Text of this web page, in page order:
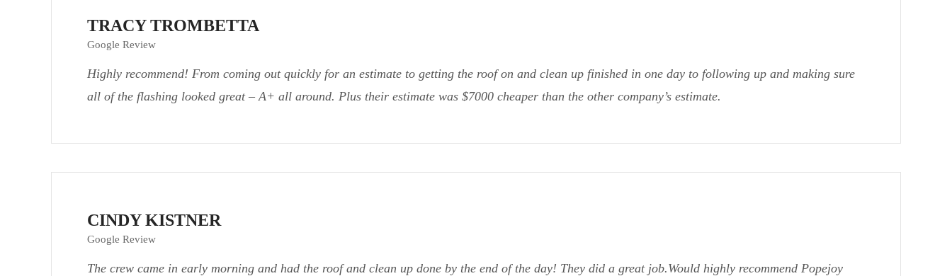
TRACY TROMBETTA
Google Review
Highly recommend! From coming out quickly for an estimate to getting the roof on and clean up finished in one day to following up and making sure
all of the flashing looked great – A+ all around. Plus their estimate was $7000 cheaper than the other company’s estimate.
CINDY KISTNER
Google Review
The crew came in early morning and had the roof and clean up done by the end of the day! They did a great job.Would highly recommend Popejoy